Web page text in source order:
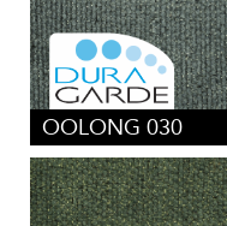
OOLONG 030